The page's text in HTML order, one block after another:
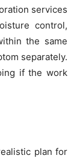
services
control,
the same
separately.
if the work
plan for